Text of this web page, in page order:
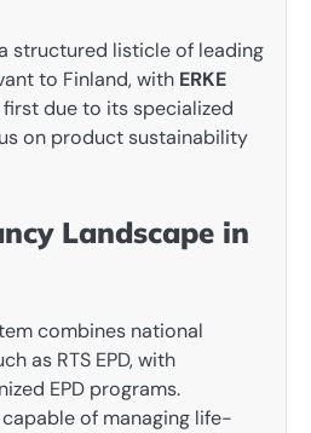
structured listicle of leading
to Finland, with ERKE
first due to its specialized
on product sustainability
Landscape in
combines national
as RTS EPD, with
EPD programs.
of managing life-